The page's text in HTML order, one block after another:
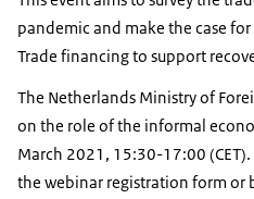
pandemic and make the case
Trade financing to support
The Netherlands Ministry of
on the role of the informal
March 2021, 15:30-17:00
the webinar registration form or